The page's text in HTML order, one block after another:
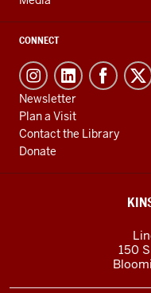
CONNECT
Newsletter
Plan a Visit
Contact the Library
Donate
150